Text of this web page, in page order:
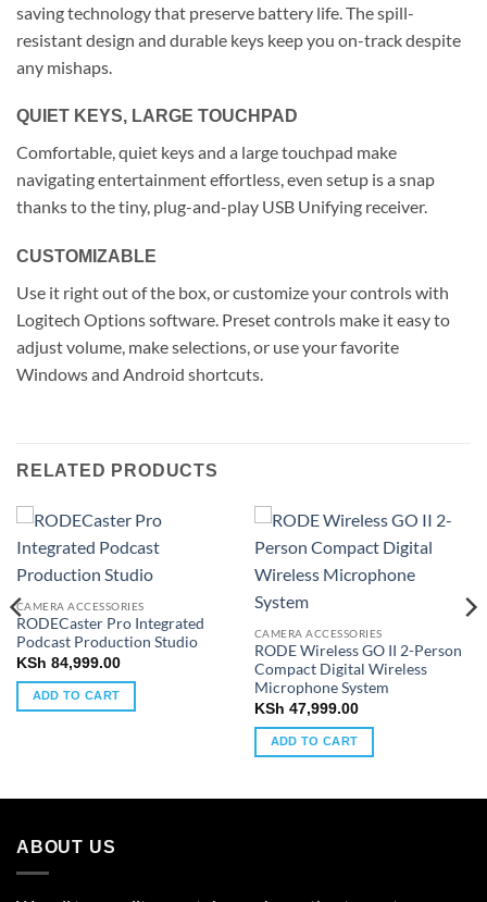
saving technology that preserve battery life. The spill-
resistant design and durable keys keep you on-track despite
any mishaps.
QUIET KEYS, LARGE TOUCHPAD
Comfortable, quiet keys and a large touchpad make
navigating entertainment effortless, even setup is a snap
thanks to the tiny, plug-and-play USB Unifying receiver.
CUSTOMIZABLE
Use it right out of the box, or customize your controls with
Logitech Options software. Preset controls make it easy to
adjust volume, make selections, or use your favorite
Windows and Android shortcuts.
RELATED PRODUCTS
CAMERA ACCESSORIES
RODECaster Pro Integrated
Podcast Production Studio
KSh 84,999.00
ADD TO CART
CAMERA ACCESSORIES
RODE Wireless GO II 2-Person
Compact Digital Wireless
Microphone System
KSh 47,999.00
ADD TO CART
ABOUT US